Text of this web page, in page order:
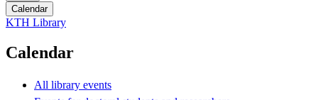
Calendar
KTH Library
Calendar
All library events